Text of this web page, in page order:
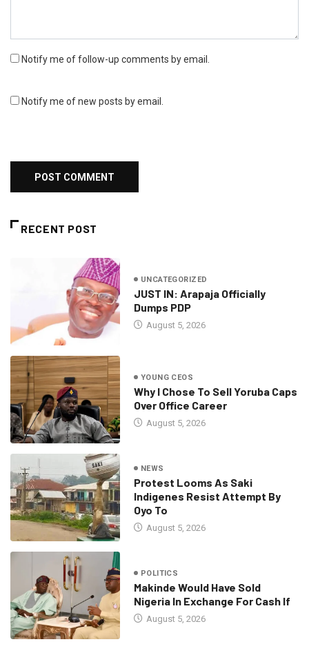
Notify me of follow-up comments by email.
Notify me of new posts by email.
RECENT POST
UNCATEGORIZED
JUST IN: Arapaja Officially
Dumps PDP
August 5, 2026
YOUNG CEOS
Why I Chose To Sell Yoruba Caps
Over Office Career
August 5, 2026
NEWS
Protest Looms As Saki
Indigenes Resist Attempt By
Oyo To
August 5, 2026
POLITICS
Makinde Would Have Sold
Nigeria In Exchange For Cash If
August 5, 2026